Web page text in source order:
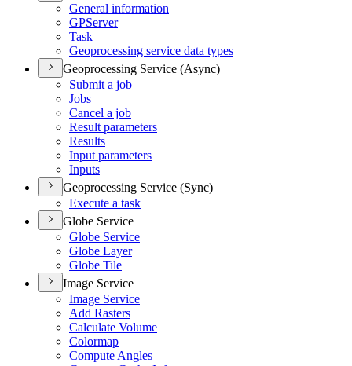
General information
GPServer
Task
Geoprocessing service data types
Geoprocessing Service (Async)
Submit a job
Jobs
Cancel a job
Result parameters
Results
Input parameters
Inputs
Geoprocessing Service (Sync)
Execute a task
Globe Service
Globe Service
Globe Layer
Globe Tile
Image Service
Image Service
Add Rasters
Calculate Volume
Colormap
Compute Angles